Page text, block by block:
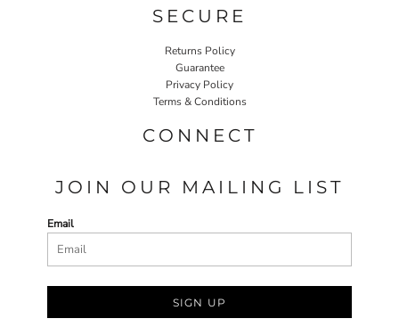
SECURE
Returns Policy
Guarantee
Privacy Policy
Terms & Conditions
CONNECT
JOIN OUR MAILING LIST
Email
SIGN UP